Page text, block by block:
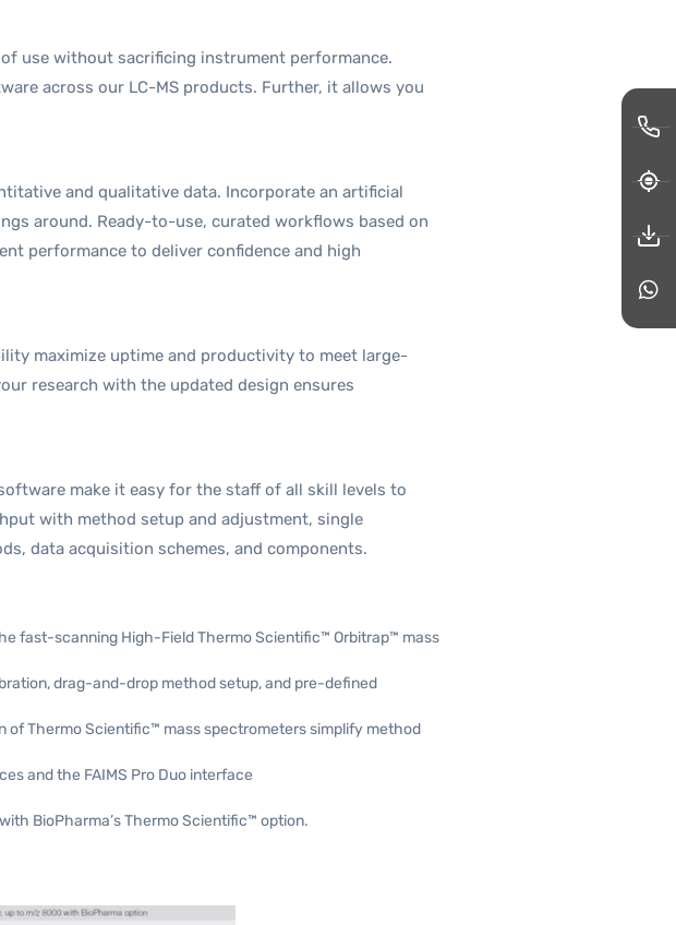
use without sacrificing instrument performance.
across our LC-MS products. Further, it allows you
and qualitative data. Incorporate an artificial
around. Ready-to-use, curated workflows based on
performance to deliver confidence and high
maximize uptime and productivity to meet large-
research with the updated design ensures
make it easy for the staff of all skill levels to
with method setup and adjustment, single
data acquisition schemes, and components.
fast-scanning High-Field Thermo Scientific™ Orbitrap™ mass
drag-and-drop method setup, and pre-defined
Thermo Scientific™ mass spectrometers simplify method
and the FAIMS Pro Duo interface
BioPharma’s Thermo Scientific™ option.